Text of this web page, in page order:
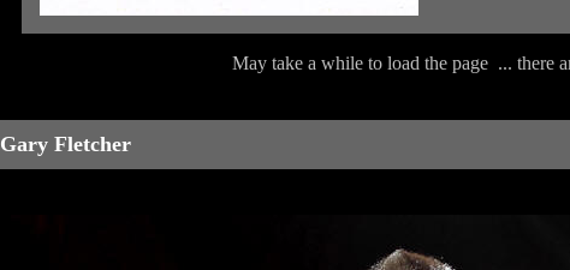
May take a while to load the page ... there
Gary Fletcher